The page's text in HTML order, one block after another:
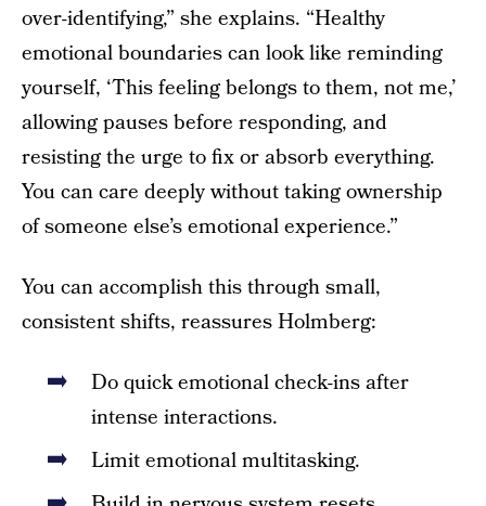
over-identifying,” she explains. “Healthy
emotional boundaries can look like reminding
yourself, ‘This feeling belongs to them, not me,’
allowing pauses before responding, and
resisting the urge to fix or absorb everything.
You can care deeply without taking ownership
of someone else’s emotional experience.”
You can accomplish this through small,
consistent shifts, reassures Holmberg:
Do quick emotional check-ins after
intense interactions.
Limit emotional multitasking.